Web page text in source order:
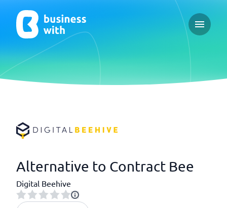
Open
Alternative to Contract Bee
Digital Beehive